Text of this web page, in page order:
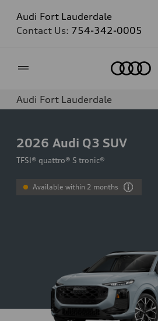
Audi Fort Lauderdale
Contact Us: 754-342-0005
Audi Fort Lauderdale
2026 Audi Q3 SUV
TFSI® quattro® S tronic®
Available within 2 months